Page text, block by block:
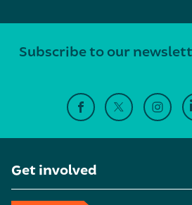
Subscribe to our
Get involved